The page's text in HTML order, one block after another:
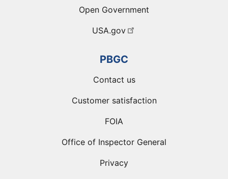
Open Government
USA.gov
PBGC
Contact us
Customer satisfaction
FOIA
Office of Inspector General
Privacy